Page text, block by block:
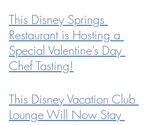
This Disney Springs
Restaurant is Hosting a
Special Valentine’s Day
Chef Tasting!
This Disney Vacation Club
Lounge Will Now Stay